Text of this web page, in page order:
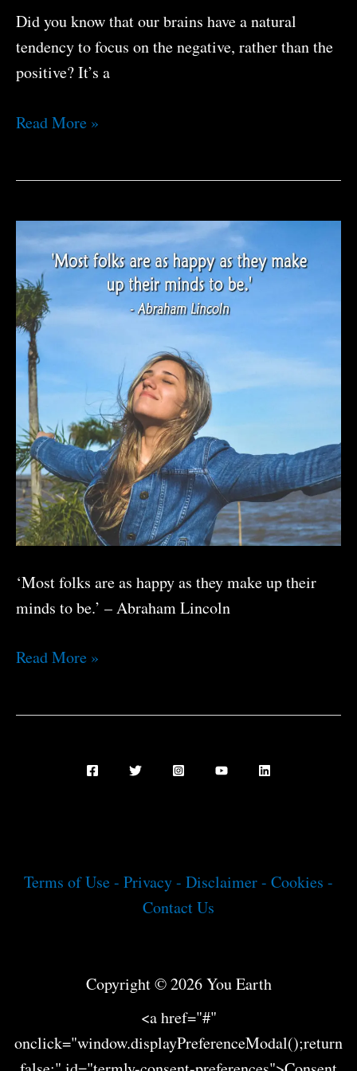
Did you know that our brains have a natural
tendency to focus on the negative, rather than the
positive? It’s a
You
If
You
Want
To
Be
Read More »
‘Most folks are as happy as they make up their
minds to be.’ – Abraham Lincoln
Boost
Read More »
Terms of Use - Privacy - Disclaimer - Cookies -
Contact Us
Copyright © 2026 You Earth
<a href="#"
onclick="window.displayPreferenceModal();return